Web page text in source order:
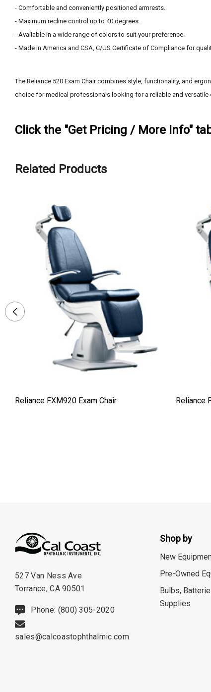
- Comfortable and conveniently positioned armrests.
- Maximum recline control up to 40 degrees.
- Available in a wide range of colors to suit your preference.
- Made in America and CSA, C/US Certificate of Compliance for
The Reliance 520 Exam Chair combines style, functionality, and
choice for medical professionals looking for a reliable and versatile
Click the "Get Pricing / More Info"
Related Products
Reliance FXM920 Exam Chair Reliance
527 Van Ness Ave
Torrance, CA 90501
Phone: (800) 305-2020
sales@calcoastophthalmic.com
Shop by
New
Pre-Owned
Bulbs,
Supplies